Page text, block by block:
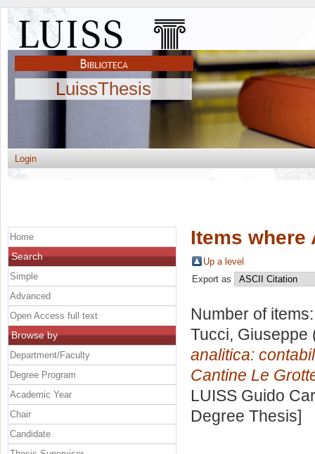
LuissThesis
Login
Items where
Up a level
Export as
Number of
Tucci, Giuseppe
analitica:
Cantine Le
LUISS Guido
Degree Thesis]
Home
Search
Simple
Advanced
Open Access full text
Browse by
Department/Faculty
Degree Program
Academic Year
Chair
Candidate